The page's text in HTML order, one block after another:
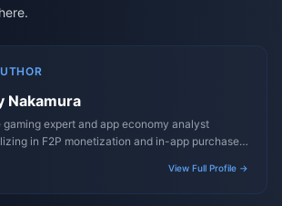
Nakamura
gaming expert and app economy analyst
in F2P monetization and in-app purchase
View Full Profile →